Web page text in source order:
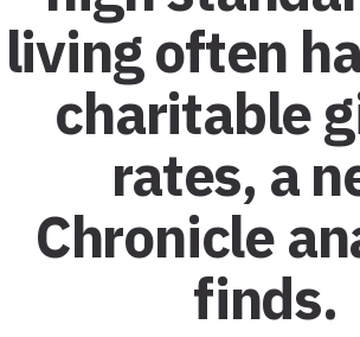
living often
charitable
rates, a
Chronicle
finds.